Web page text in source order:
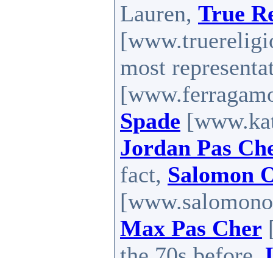
Lauren, True
most
Spade
Jordan Pas
fact, Salomon
Max Pas Cher